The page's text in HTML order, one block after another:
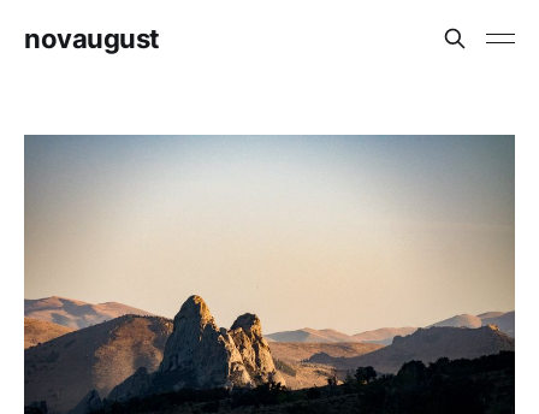
novaugust